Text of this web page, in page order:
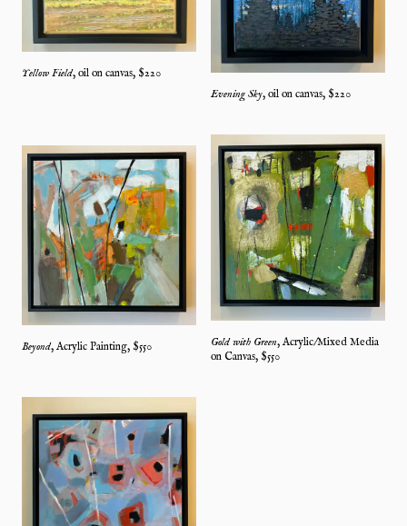
Yellow Field, oil on canvas, $220
Evening Sky, oil on canvas, $220
Beyond, Acrylic Painting, $550 Gold with Green, Acrylic/Mixed Media
on Canvas, $550